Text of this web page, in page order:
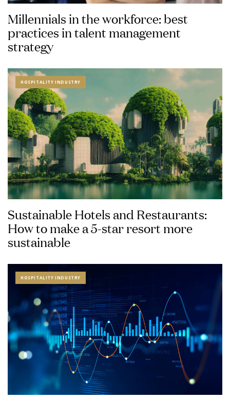
Millennials in the workforce: best
practices in talent management
strategy
HOSPITALITY INDUSTRY
Sustainable Hotels and Restaurants:
How to make a 5-star resort more
sustainable
HOSPITALITY INDUSTRY